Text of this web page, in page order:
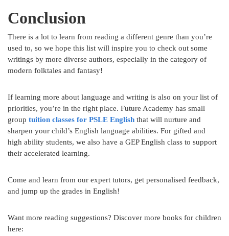
Conclusion
There is a lot to learn from reading a different genre than you’re
used to, so we hope this list will inspire you to check out some
writings by more diverse authors, especially in the category of
modern folktales and fantasy!
If learning more about language and writing is also on your list of
priorities, you’re in the right place. Future Academy has small
group tuition classes for PSLE English that will nurture and
sharpen your child’s English language abilities. For gifted and
high ability students, we also have a GEP English class to support
their accelerated learning.
Come and learn from our expert tutors, get personalised feedback,
and jump up the grades in English!
Want more reading suggestions? Discover more books for children
here: